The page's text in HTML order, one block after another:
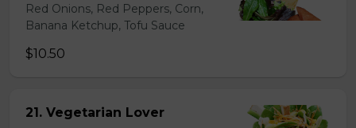
Red Onions, Red Peppers, Corn,
Banana Ketchup, Tofu Sauce
$10.50
21. Vegetarian Lover